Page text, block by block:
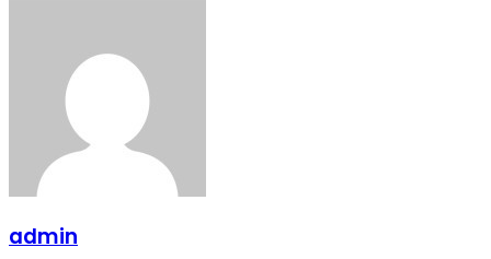
admin